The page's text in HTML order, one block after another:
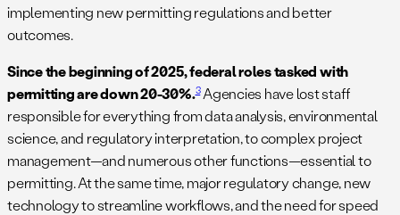
implementing new permitting regulations and better
outcomes.
Since the beginning of 2025, federal roles tasked with
permitting are down 20-30%.3Agencies have lost staff
responsible for everything from data analysis, environmental
science, and regulatory interpretation, to complex project
management—and numerous other functions—essential to
permitting. At the same time, major regulatory change, new
technology to streamline workflows, and the need for speed